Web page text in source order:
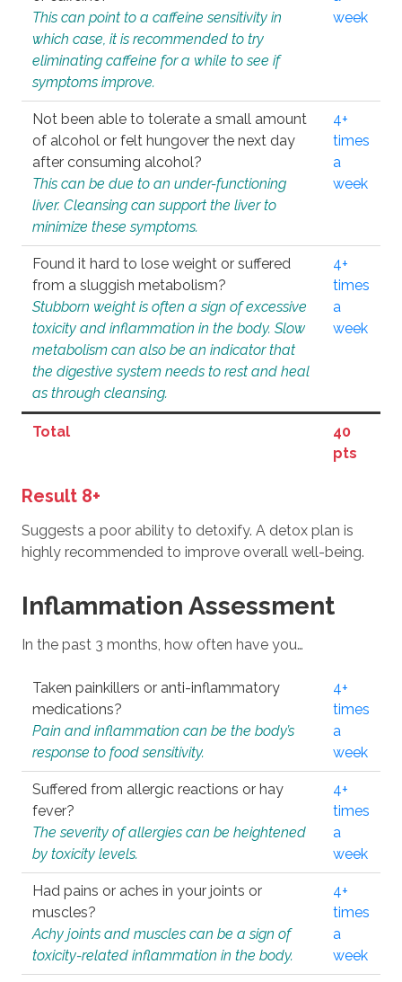
This can point to a caffeine sensitivity in
which case, it is recommended to try
eliminating caffeine for a while to see if
symptoms improve.
week
Not been able to tolerate a small amount
of alcohol or felt hungover the next day
after consuming alcohol?
This can be due to an under-functioning
liver. Cleansing can support the liver to
minimize these symptoms.
4+
times
a
week
Found it hard to lose weight or suffered
from a sluggish metabolism?
Stubborn weight is often a sign of excessive
toxicity and inflammation in the body. Slow
metabolism can also be an indicator that
the digestive system needs to rest and heal
as through cleansing.
4+
times
a
week
Total
40
pts
Result 8+
Suggests a poor ability to detoxify. A detox plan is
highly recommended to improve overall well-being.
Inflammation Assessment
In the past 3 months, how often have you…
Taken painkillers or anti-inflammatory
medications?
Pain and inflammation can be the body’s
response to food sensitivity.
4+
times
a
week
Suffered from allergic reactions or hay
fever?
The severity of allergies can be heightened
by toxicity levels.
4+
times
a
week
Had pains or aches in your joints or
muscles?
Achy joints and muscles can be a sign of
toxicity-related inflammation in the body.
4+
times
a
week